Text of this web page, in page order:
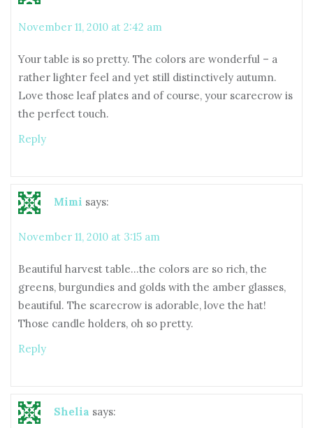
November 11, 2010 at 2:42 am
Your table is so pretty. The colors are wonderful – a
rather lighter feel and yet still distinctively autumn.
Love those leaf plates and of course, your scarecrow is
the perfect touch.
Reply
Mimi says:
November 11, 2010 at 3:15 am
Beautiful harvest table…the colors are so rich, the
greens, burgundies and golds with the amber glasses,
beautiful. The scarecrow is adorable, love the hat!
Those candle holders, oh so pretty.
Reply
Shelia says: